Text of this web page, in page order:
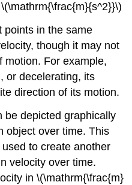
points in the same
though it may not
motion. For example,
or decelerating, its
direction of its motion.
be depicted graphically
object over time. This
to create another
velocity over time.
in \(\mathrm{\frac{m}